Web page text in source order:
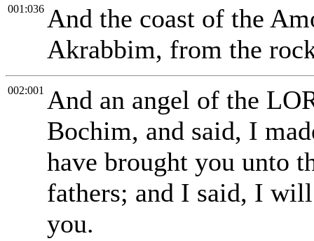
001:036 And the coast of the
Akrabbim, from the
002:001 And an angel of the
Bochim, and said, I
have brought you unto
fathers; and I said, I
you.